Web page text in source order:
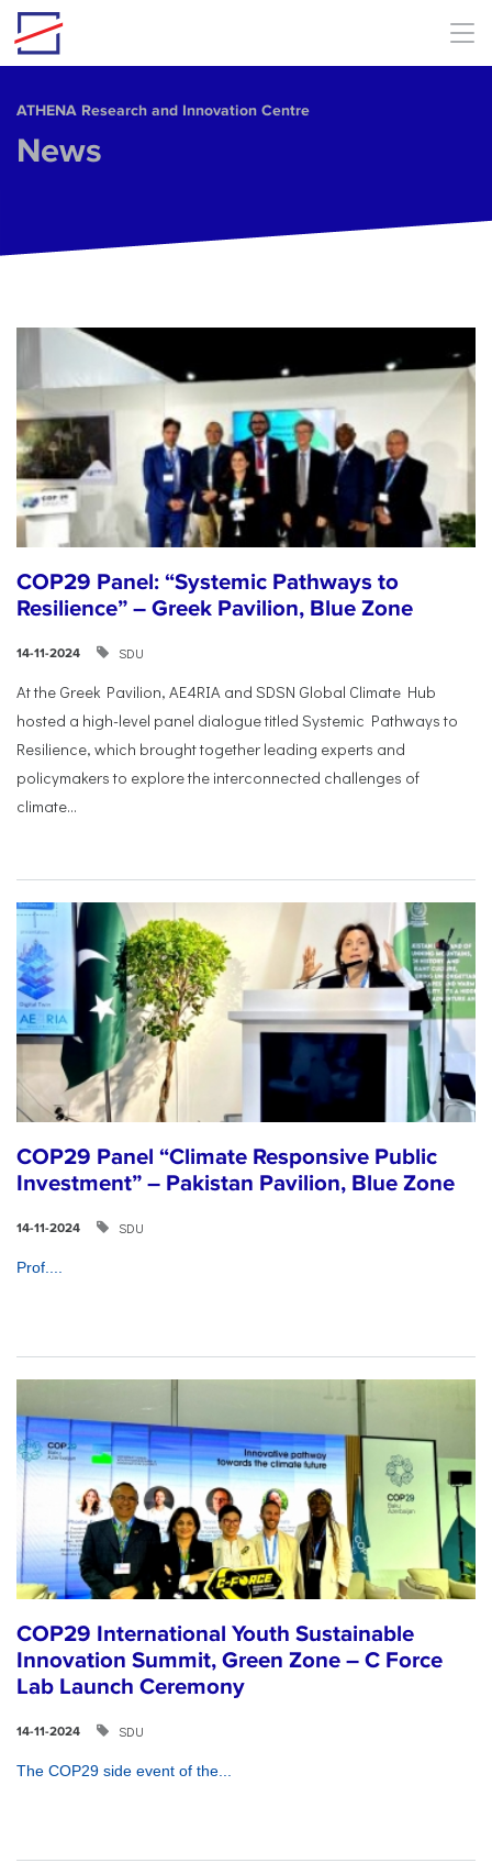
Skip to main content
ΑΤΗΕΝΑ Research and Innovation Centre
News
COP29 Panel: “Systemic Pathways to
Resilience” – Greek Pavilion, Blue Zone
14-11-2024 SDU
At the Greek Pavilion, AE4RIA and SDSN Global Climate Hub
hosted a high-level panel dialogue titled Systemic Pathways to
Resilience, which brought together leading experts and
policymakers to explore the interconnected challenges of
climate...
COP29 Panel “Climate Responsive Public
Investment” – Pakistan Pavilion, Blue Zone
14-11-2024 SDU
Prof....
COP29 International Youth Sustainable
Innovation Summit, Green Zone – C Force
Lab Launch Ceremony
14-11-2024 SDU
The COP29 side event of the...